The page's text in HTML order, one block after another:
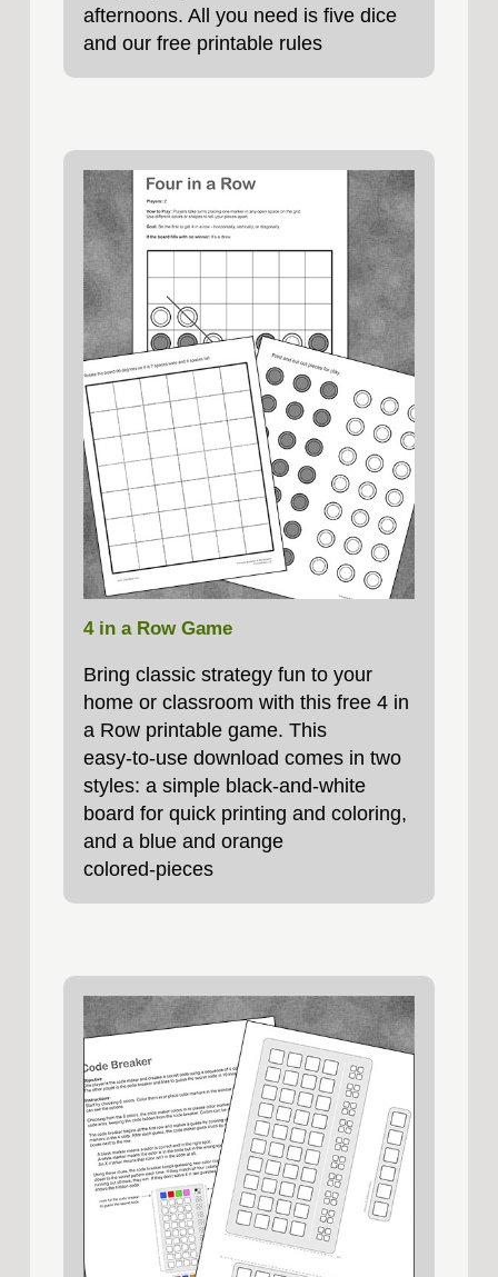
afternoons. All you need is five dice
and our free printable rules
4 in a Row Game
Bring classic strategy fun to your
home or classroom with this free 4 in
a Row printable game. This
easy‑to‑use download comes in two
styles: a simple black‑and‑white
board for quick printing and coloring,
and a blue and orange
colored‑pieces